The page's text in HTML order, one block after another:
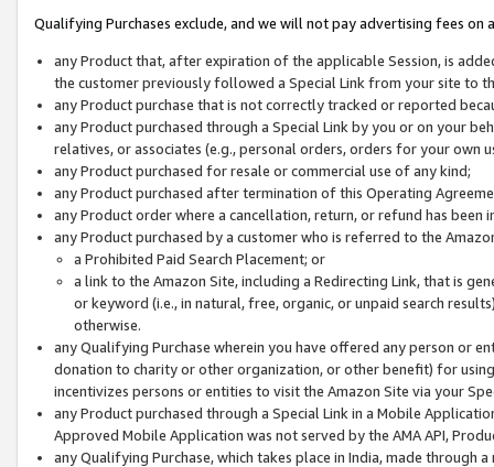
Qualifying Purchases exclude, and we will not pay advertising fees on
any Product that, after expiration of the applicable Session, is
the customer previously followed a Special Link from your site to
any Product purchase that is not correctly tracked or reported
any Product purchased through a Special Link by you or on your
relatives, or associates (e.g., personal orders, orders for your
any Product purchased for resale or commercial use of any kind;
any Product purchased after termination of this Operating
any Product order where a cancellation, return, or refund has been
any Product purchased by a customer who is referred to the
a Prohibited Paid Search Placement; or
a link to the Amazon Site, including a Redirecting Link, that is
or keyword (i.e., in natural, free, organic, or unpaid search
otherwise.
any Qualifying Purchase wherein you have offered any person or
donation to charity or other organization, or other benefit) for
incentivizes persons or entities to visit the Amazon Site via your
any Product purchased through a Special Link in a Mobile
Approved Mobile Application was not served by the AMA API,
any Qualifying Purchase, which takes place in India, made through